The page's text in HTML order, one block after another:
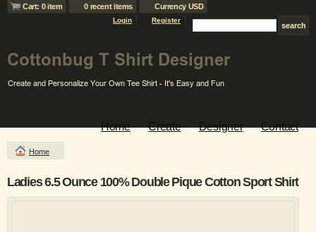
Cart: 0 item 0 recent items Currency USD
Login Register
Home Create Designer Contact
Home
Ladies 6.5 Ounce 100% Double Pique Cotton Sport Shirt